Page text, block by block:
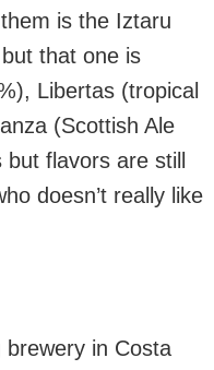
is the Iztaru
that one is
Libertas (tropical
(Scottish Ale
flavors are still
doesn’t really like
brewery in Costa